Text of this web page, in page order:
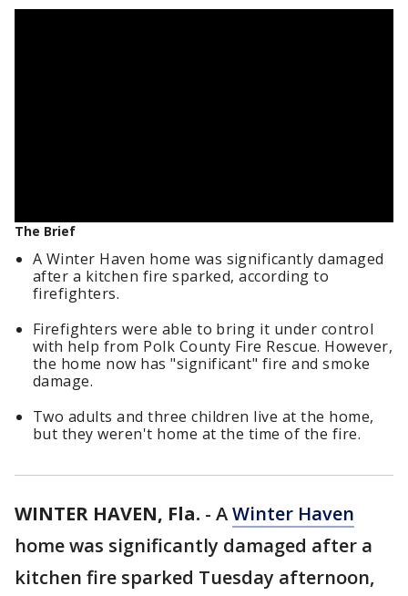
The Brief
A Winter Haven home was significantly damaged
after a kitchen fire sparked, according to
firefighters.
Firefighters were able to bring it under control
with help from Polk County Fire Rescue. However,
the home now has "significant" fire and smoke
damage.
Two adults and three children live at the home,
but they weren't home at the time of the fire.
WINTER HAVEN, Fla. - AWinter Haven
home was significantly damaged after a
kitchen fire sparked Tuesday afternoon,